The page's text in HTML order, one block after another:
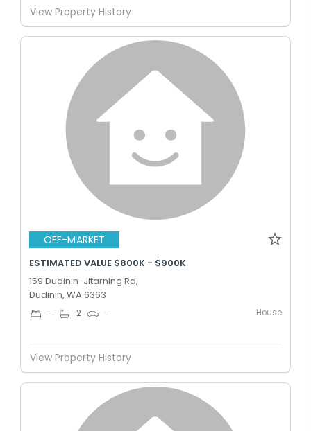
View Property History
OFF-MARKET
ESTIMATED VALUE $800K - $900K
159 Dudinin-Jitarning Rd,
Dudinin, WA 6363
- 2 - House
View Property History